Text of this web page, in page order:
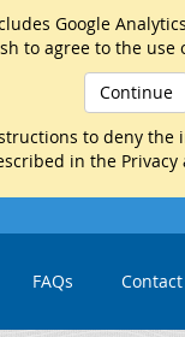
Google
to agree to the use
Continue
to deny the
in the
FAQs